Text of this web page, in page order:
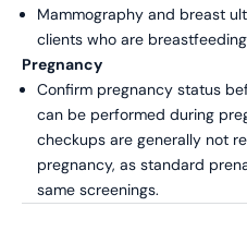
Mammography and breast
clients who are
Pregnancy
Confirm pregnancy status
can be performed during
checkups are generally not
pregnancy, as standard
same screenings.